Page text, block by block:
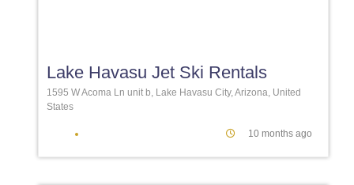
Lake Havasu Jet Ski Rentals
1595 W Acoma Ln unit b, Lake Havasu City, Arizona, United
States
10 months ago